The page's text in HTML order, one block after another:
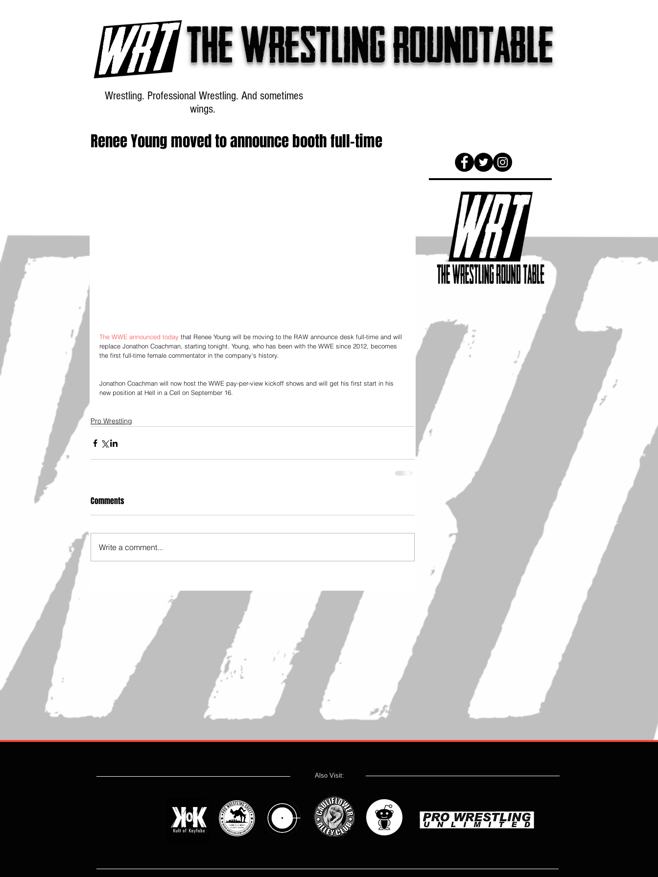
The wrestling roundtable
Wrestling. Professional Wrestling. And sometimes
wings.
Renee Young moved to announce booth full-time
The WWE announced today that Renee Young will be moving to the RAW announce desk full-time and will
replace Jonathon Coachman, starting tonight. Young, who has been with the WWE since 2012, becomes
the first full-time female commentator in the company's history.
Jonathon Coachman will now host the WWE pay-per-view kickoff shows and will get his first start in his
new position at Hell in a Cell on September 16.
Pro Wrestling
Comments
Write a comment...
Also Visit: